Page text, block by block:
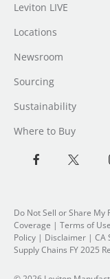
Leviton LIVE
Locations
Newsroom
Sourcing
Sustainability
Where to Buy
Do Not Sell or Share
Coverage | Terms of Use
Policy | Disclaimer | CA
Supply Chains FY 2025